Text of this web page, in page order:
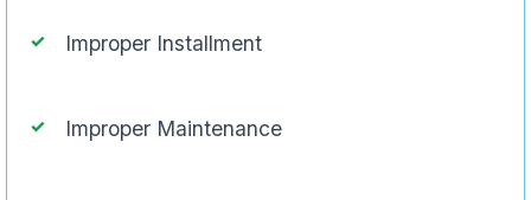
Improper Installment
Improper Maintenance